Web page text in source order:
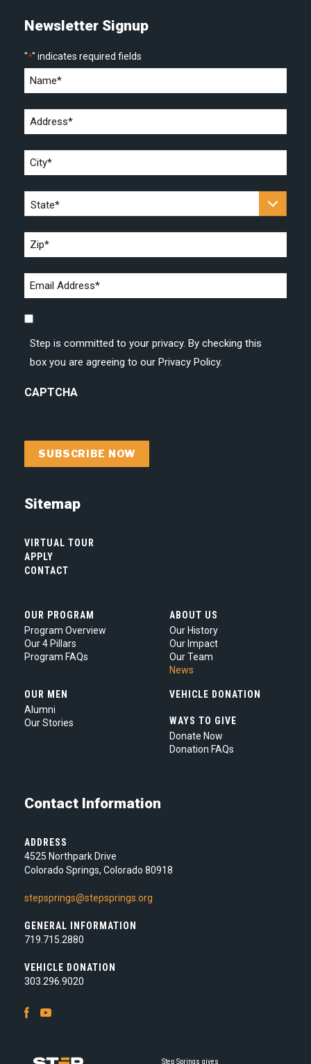
Newsletter Signup
"*" indicates required fields
Name
*
Address
*
City
*
State
*
Zip
*
Email
address
*
Step
committed
to
privacy.
this
box
agreeing
our
Privacy
Policy.
Step is committed to your privacy. By checking this
box you are agreeing to our Privacy Policy.
CAPTCHA
Sitemap
VIRTUAL TOUR
APPLY
CONTACT
OUR PROGRAM
Program Overview
Our 4 Pillars
Program FAQs
ABOUT US
Our History
Our Impact
Our Team
News
OUR MEN
Alumni
Our Stories
VEHICLE DONATION
WAYS TO GIVE
Donate Now
Donation FAQs
Contact Information
ADDRESS
4525 Northpark Drive
Colorado Springs, Colorado 80918
stepsprings@stepsprings.org
GENERAL INFORMATION
719.715.2880
VEHICLE DONATION
303.296.9020
Facebook
Step Springs gives